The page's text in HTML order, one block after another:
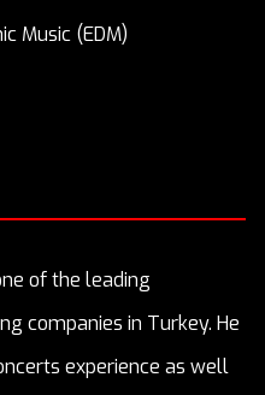
Music (EDM)
of the leading
companies in Turkey. He
experience as well